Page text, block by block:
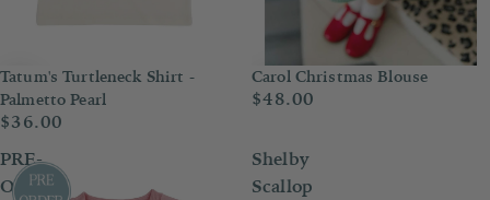
Tatum's Turtleneck Shirt -
Palmetto Pearl
$36.00
Carol Christmas Blouse
$48.00
PRE-
ORDER
Shelby
Scallop